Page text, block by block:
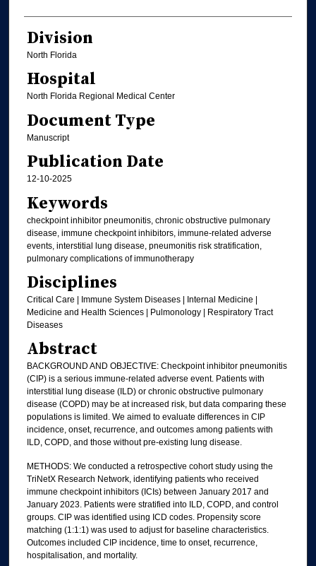
Division
North Florida
Hospital
North Florida Regional Medical Center
Document Type
Manuscript
Publication Date
12-10-2025
Keywords
checkpoint inhibitor pneumonitis, chronic obstructive pulmonary
disease, immune checkpoint inhibitors, immune‐related adverse
events, interstitial lung disease, pneumonitis risk stratification,
pulmonary complications of immunotherapy
Disciplines
Critical Care | Immune System Diseases | Internal Medicine |
Medicine and Health Sciences | Pulmonology | Respiratory Tract
Diseases
Abstract
BACKGROUND AND OBJECTIVE: Checkpoint inhibitor pneumonitis
(CIP) is a serious immune-related adverse event. Patients with
interstitial lung disease (ILD) or chronic obstructive pulmonary
disease (COPD) may be at increased risk, but data comparing these
populations is limited. We aimed to evaluate differences in CIP
incidence, onset, recurrence, and outcomes among patients with
ILD, COPD, and those without pre-existing lung disease.
METHODS: We conducted a retrospective cohort study using the
TriNetX Research Network, identifying patients who received
immune checkpoint inhibitors (ICIs) between January 2017 and
January 2023. Patients were stratified into ILD, COPD, and control
groups. CIP was identified using ICD codes. Propensity score
matching (1:1:1) was used to adjust for baseline characteristics.
Outcomes included CIP incidence, time to onset, recurrence,
hospitalisation, and mortality.